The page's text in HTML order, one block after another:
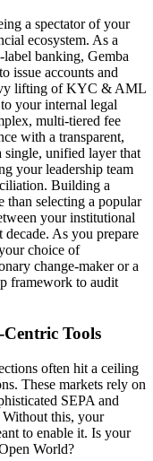
a spectator of your
ecosystem. As a
banking, Gemba
issue accounts and
lifting of KYC & AML
your internal legal
multi-tiered fee
with a transparent,
unified layer that
your leadership team
Building a
than selecting a popular
your institutional
As you prepare
choice of
change-maker or a
framework to audit
Tools
often hit a ceiling
These markets rely on
SEPA and
this, your
to enable it. Is your
World?